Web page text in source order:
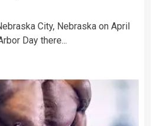
City, Nebraska on April
Day there...